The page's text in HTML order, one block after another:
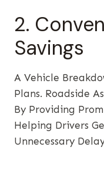
2.
Savings
A Vehicle
Plans. Roadside
By Providing
Helping Drivers
Unnecessary